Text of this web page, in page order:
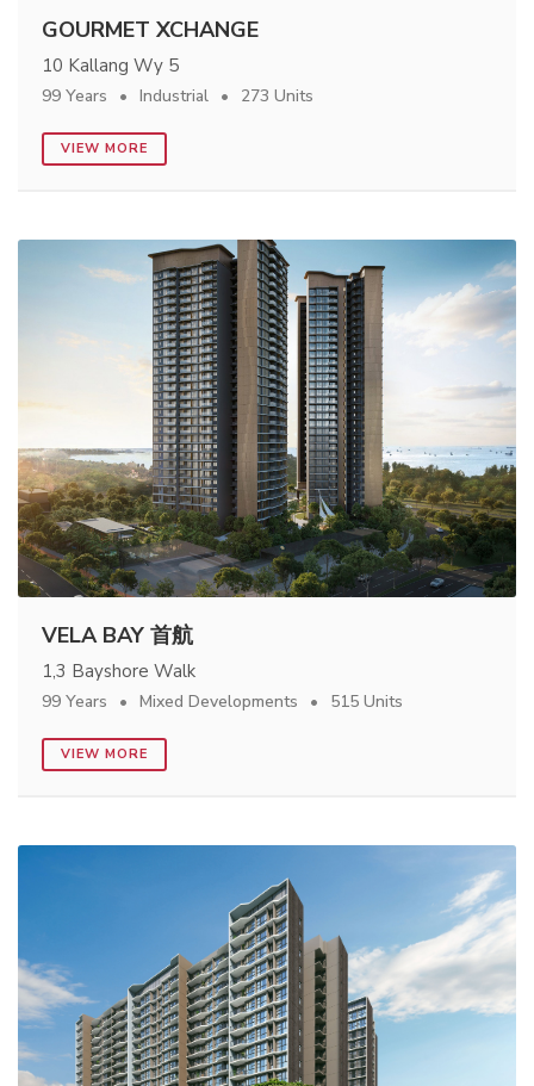
GOURMET XCHANGE
10 Kallang Wy 5
99 Years Industrial 273 Units
VIEW MORE
VELA BAY 首航
1,3 Bayshore Walk
99 Years Mixed Developments 515 Units
VIEW MORE